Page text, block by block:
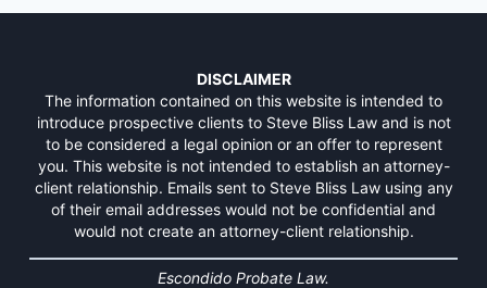
DISCLAIMER
The information contained on this website is intended to
introduce prospective clients to Steve Bliss Law and is not
to be considered a legal opinion or an offer to represent
you. This website is not intended to establish an attorney-
client relationship. Emails sent to Steve Bliss Law using any
of their email addresses would not be confidential and
would not create an attorney-client relationship.
Escondido Probate Law.